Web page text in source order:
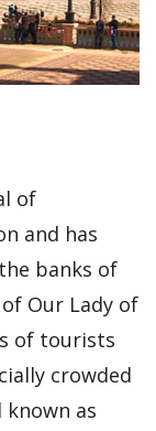
of
and has
banks of
Our Lady of
of tourists
crowded
as